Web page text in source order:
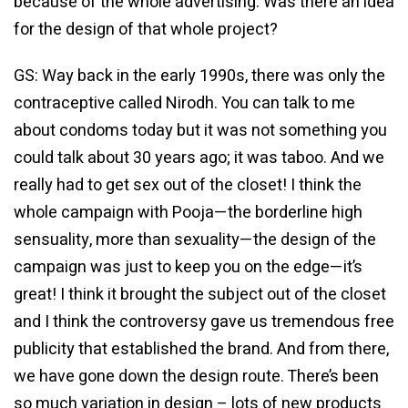
for the design of that whole project?
GS: Way back in the early 1990s, there was only the
contraceptive called Nirodh. You can talk to me
about condoms today but it was not something you
could talk about 30 years ago; it was taboo. And we
really had to get sex out of the closet! I think the
whole campaign with Pooja—the borderline high
sensuality, more than sexuality—the design of the
campaign was just to keep you on the edge—it’s
great! I think it brought the subject out of the closet
and I think the controversy gave us tremendous free
publicity that established the brand. And from there,
we have gone down the design route. There’s been